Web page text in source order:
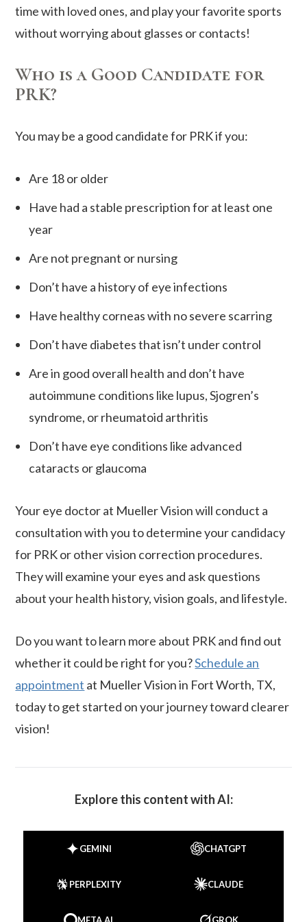
time with loved ones, and play your favorite sports
without worrying about glasses or contacts!
Who is a Good Candidate for
PRK?
You may be a good candidate for PRK if you:
Are 18 or older
Have had a stable prescription for at least one
year
Are not pregnant or nursing
Don’t have a history of eye infections
Have healthy corneas with no severe scarring
Don’t have diabetes that isn’t under control
Are in good overall health and don’t have
autoimmune conditions like lupus, Sjogren’s
syndrome, or rheumatoid arthritis
Don’t have eye conditions like advanced
cataracts or glaucoma
Your eye doctor at Mueller Vision will conduct a
consultation with you to determine your candidacy
for PRK or other vision correction procedures.
They will examine your eyes and ask questions
about your health history, vision goals, and lifestyle.
Do you want to learn more about PRK and find out
whether it could be right for you?Schedule an
appointment at Mueller Vision in Fort Worth, TX,
today to get started on your journey toward clearer
vision!
Explore this content with AI:
GEMINI CHATGPT
PERPLEXITY CLAUDE
META AI GROK